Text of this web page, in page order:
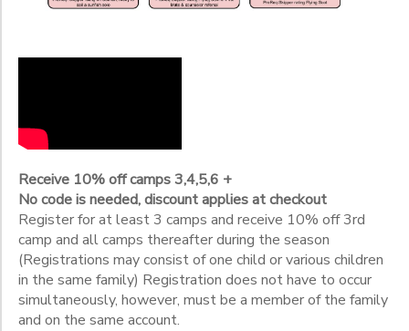
Receive 10% off camps 3,4,5,6 +
No code is needed, discount applies at checkout
Register for at least 3 camps and receive 10% off 3rd
camp and all camps thereafter during the season
(Registrations may consist of one child or various children
in the same family) Registration does not have to occur
simultaneously, however, must be a member of the family
and on the same account.
Skippers Club- MUST have Skipper's Rating in Sunfish- NO
Date
to
End
Date
to